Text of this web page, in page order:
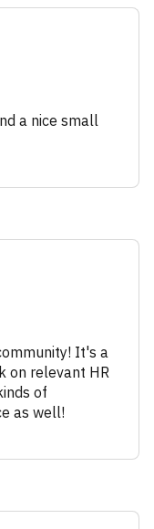
a nice small
It's a
on relevant HR
of
as well!